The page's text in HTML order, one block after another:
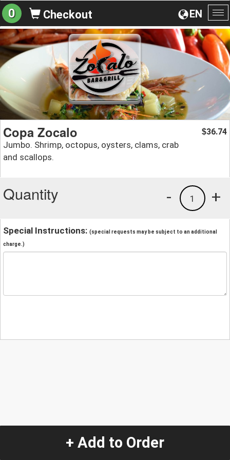
EN
0 Checkout
Copa Zocalo
Jumbo. Shrimp, octopus, oysters, clams, crab
and scallops.
$36.74
Quantity +
1
-
Special Instructions: (special requests may be subject to an additional
charge.)
+ Add to Order